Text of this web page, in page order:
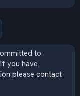
to
you have
please contact